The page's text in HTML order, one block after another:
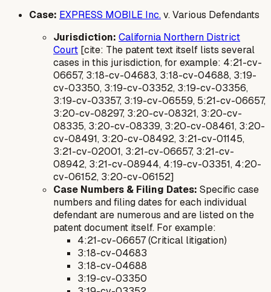
Case: EXPRESS MOBILE Inc.v. Various Defendants
Jurisdiction: California Northern District
Court [cite: The patent text itself lists several
cases in this jurisdiction, for example: 4:21-cv-
06657, 3:18-cv-04683, 3:18-cv-04688, 3:19-
cv-03350, 3:19-cv-03352, 3:19-cv-03356,
3:19-cv-03357, 3:19-cv-06559, 5:21-cv-06657,
3:20-cv-08297, 3:20-cv-08321, 3:20-cv-
08335, 3:20-cv-08339, 3:20-cv-08461, 3:20-
cv-08491, 3:20-cv-08492, 3:21-cv-01145,
3:21-cv-02001, 3:21-cv-06657, 3:21-cv-
08942, 3:21-cv-08944, 4:19-cv-03351, 4:20-
cv-06152, 3:20-cv-06152]
Case Numbers & Filing Dates: Specific case
numbers and filing dates for each individual
defendant are numerous and are listed on the
patent document itself. For example:
4:21-cv-06657 (Critical litigation)
3:18-cv-04683
3:18-cv-04688
3:19-cv-03350